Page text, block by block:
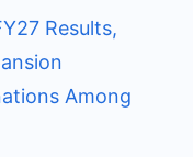
Results,
Among